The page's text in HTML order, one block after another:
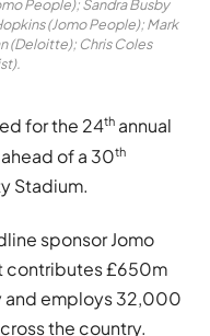
People); Sandra Busby
(Jomo People); Mark
(Deloitte); Chris Coles
for the 24th annual
of a 30th
Stadium.
sponsor Jomo
contributes £650m
and employs 32,000
the country.